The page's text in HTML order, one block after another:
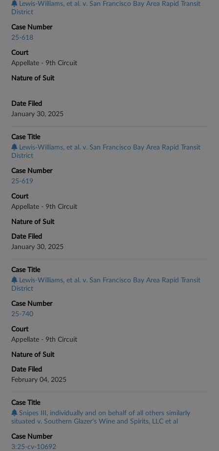
Lewis-Williams, et al. v. San Francisco Bay Area Rapid Transit
District
Case Number
25-618
Court
Appellate - 9th Circuit
Nature of Suit
Date Filed
January 30, 2025
Case Title
Lewis-Williams, et al. v. San Francisco Bay Area Rapid Transit
District
Case Number
25-619
Court
Appellate - 9th Circuit
Nature of Suit
Date Filed
January 30, 2025
Case Title
Lewis-Williams, et al. v. San Francisco Bay Area Rapid Transit
District
Case Number
25-740
Court
Appellate - 9th Circuit
Nature of Suit
Date Filed
February 04, 2025
Case Title
Snipes III, individually and on behalf of all others similarly
situated v. Southern Glazer's Wine and Spirits, LLC et al
Case Number
3:25-cv-10692